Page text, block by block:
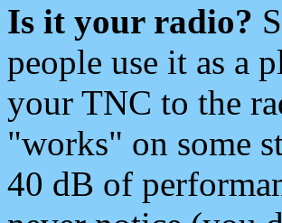
Is it your radio?
people use it as a
your TNC to the
"works" on some
40 dB of